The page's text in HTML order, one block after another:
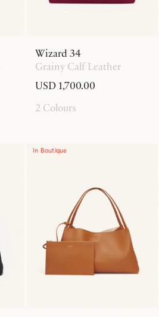
Wizard 34
Grainy Calf Leather
USD 1,700.00
2 Colours
In Boutique